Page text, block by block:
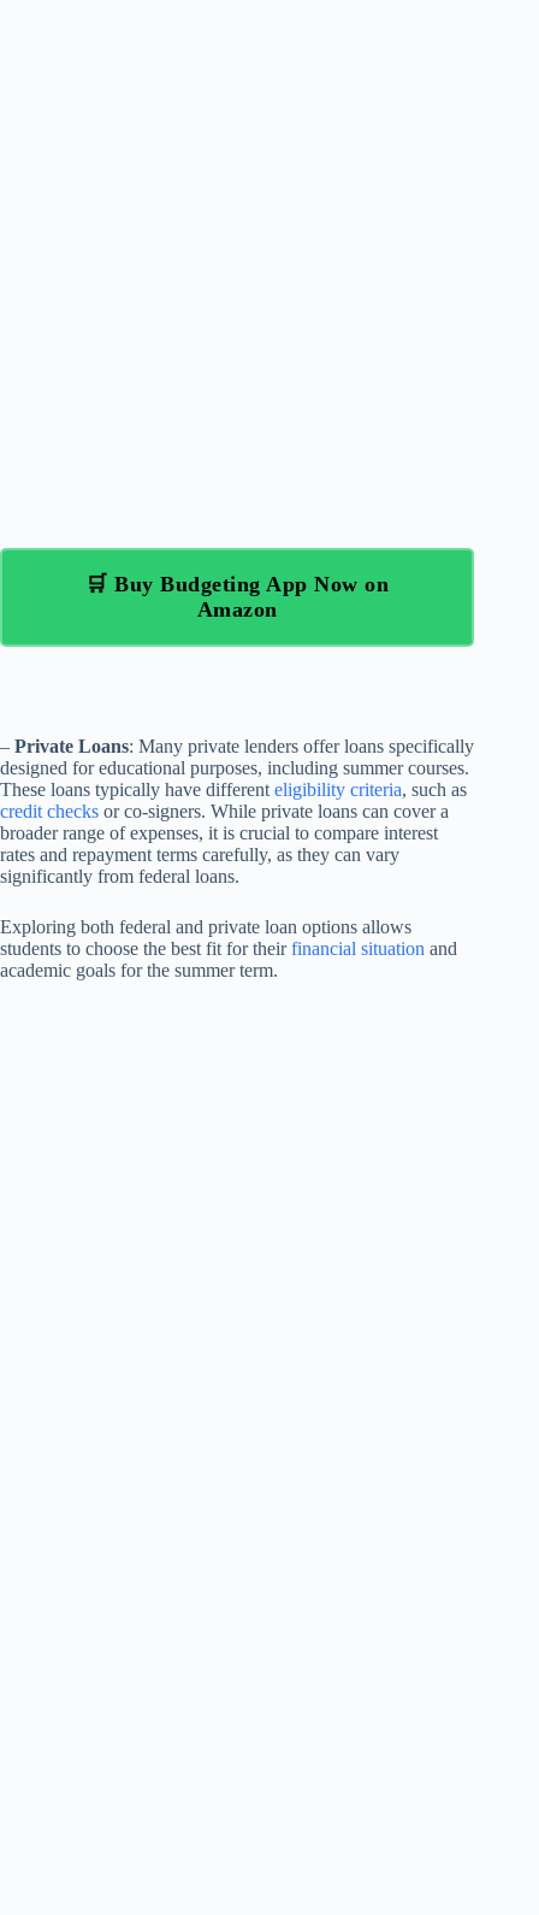
🛒 Buy Budgeting App Now on
Amazon
– Private Loans: Many private lenders offer loans specifically
designed for educational purposes, including summer courses.
These loans typically have differenteligibility criteria, such as
credit checks or co-signers. While private loans can cover a
broader range of expenses, it is crucial to compare interest
rates and repayment terms carefully, as they can vary
significantly from federal loans.
Exploring both federal and private loan options allows
students to choose the best fit for theirfinancial situation and
academic goals for the summer term.